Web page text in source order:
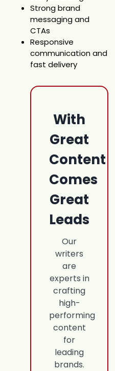
Strong brand
messaging and
CTAs
Responsive
communication and
fast delivery
With
Great
Content
Comes
Great
Leads
Our
writers
are
experts in
crafting
high-
performing
content
for
leading
brands.